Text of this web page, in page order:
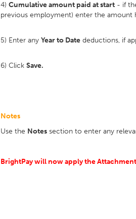
4) Cumulative amount paid at start - if
previous employment) enter the amount
5) Enter any Year to Date deductions, if
6) Click Save.
Notes
Use the Notes section to enter any
BrightPay will now apply the